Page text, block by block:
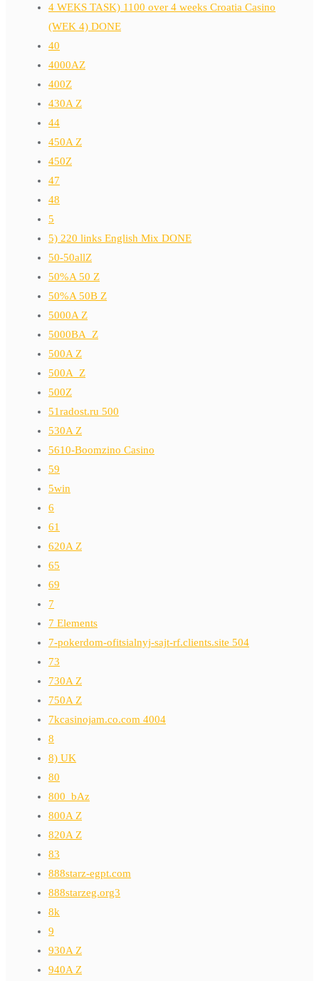
4 WEKS TASK) 1100 over 4 weeks Croatia Casino
(WEK 4) DONE
40
4000AZ
400Z
430A Z
44
450A Z
450Z
47
48
5
5) 220 links English Mix DONE
50-50allZ
50%A 50 Z
50%A 50B Z
5000A Z
5000BA_Z
500A Z
500A_Z
500Z
51radost.ru 500
530A Z
5610-Boomzino Casino
59
5win
6
61
620A Z
65
69
7
7 Elements
7-pokerdom-ofitsialnyj-sajt-rf.clients.site 504
73
730A Z
750A Z
7kcasinojam.co.com 4004
8
8) UK
80
800_bAz
800A Z
820A Z
83
888starz-egpt.com
888starzeg.org3
8k
9
930A Z
940A Z